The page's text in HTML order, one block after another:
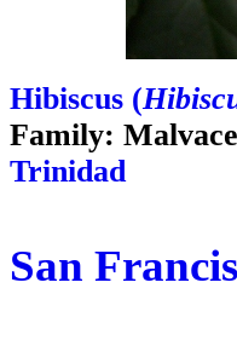
Hibiscus (
Family:
Trinidad
San